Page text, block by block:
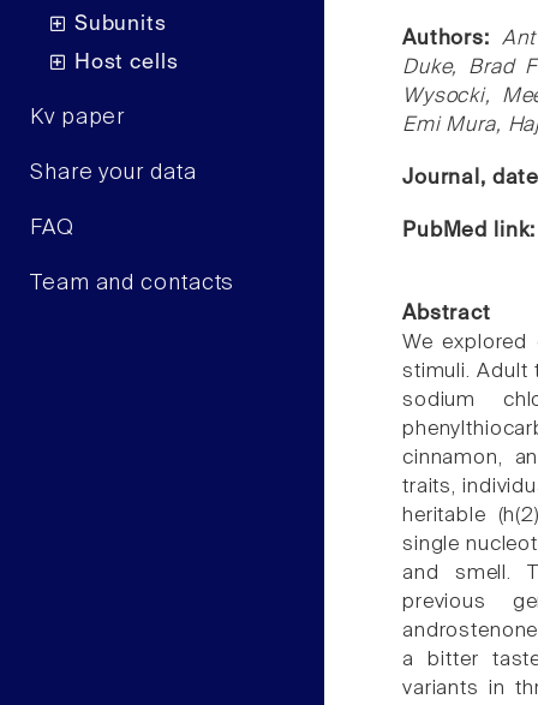
Subunits
Host cells
Kv paper
Share your data
FAQ
Team and contacts
Authors:
Duke, Brad
Wysocki,
Emi Mura,
Journal,
PubMed
Abstract
We
stimuli. Adult
sodium
cinnamon,
traits,
heritable
single
and smell.
previous
a bitter
variants in